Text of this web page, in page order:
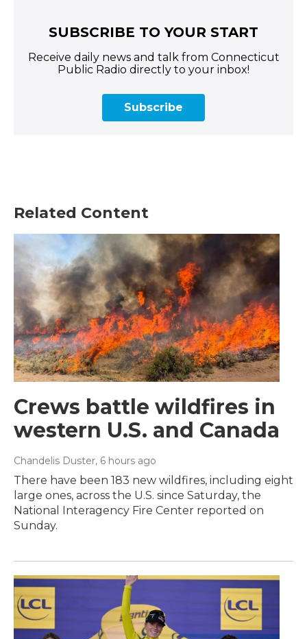
SUBSCRIBE TO YOUR START
Receive daily news and talk from Connecticut
Public Radio directly to your inbox!
Subscribe
Related Content
Crews battle wildfires in
western U.S. and Canada
Chandelis Duster, 6 hours ago
There have been 183 new wildfires, including eight
large ones, across the U.S. since Saturday, the
National Interagency Fire Center reported on
Sunday.